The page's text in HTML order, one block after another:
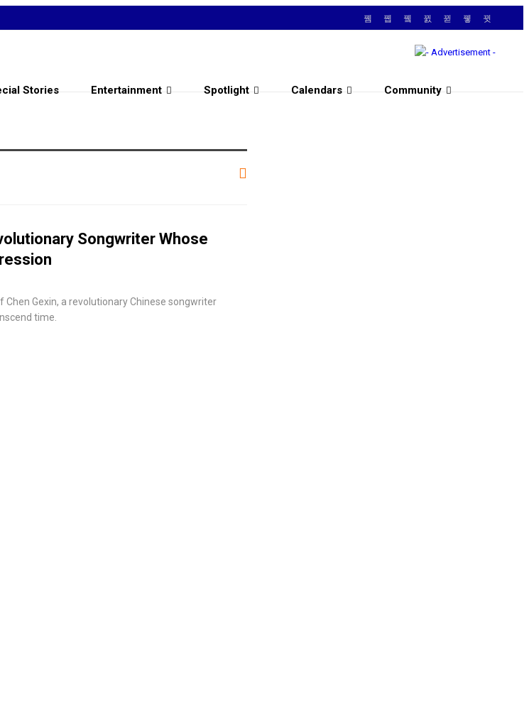
Stories Entertainment Spotlight Calendars Community
Songwriter Whose
Gexin, a revolutionary Chinese songwriter
time.